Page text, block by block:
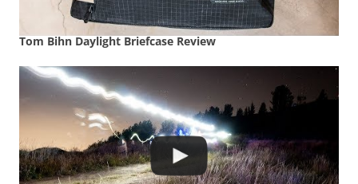
Tom Bihn Daylight Briefcase Review